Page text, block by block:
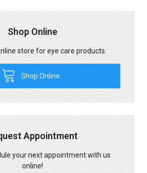
Shop Online
store for eye care products.
Shop Online
Appointment
your next appointment with us
online!